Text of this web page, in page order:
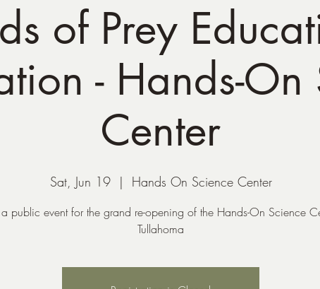
of Prey
- Hands-On
Center
Sat, Jun 19
  |
Hands On Science Center
public event for the grand re-opening of the Hands-On Science
Tullahoma